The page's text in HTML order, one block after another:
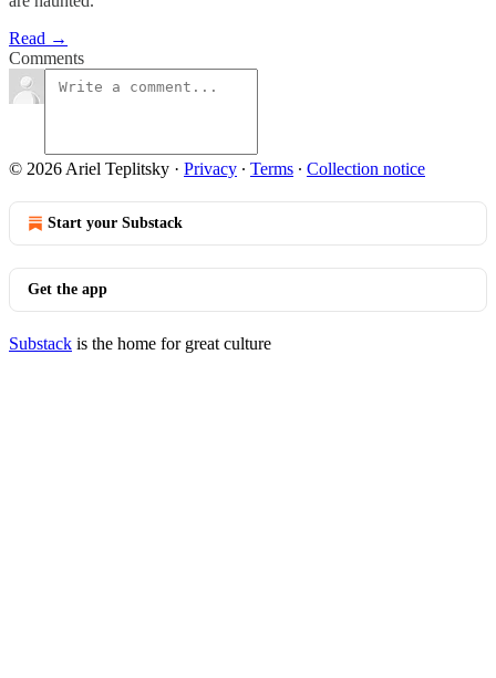
Read →
Comments
© 2026 Ariel Teplitsky · Privacy ∙ Terms ∙ Collection notice
Start your Substack
Get the app
Substack is the home for great culture